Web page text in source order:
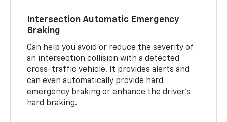
Intersection Automatic Emergency
Braking
Can help you avoid or reduce the severity of
an intersection collision with a detected
cross-traffic vehicle. It provides alerts and
can even automatically provide hard
emergency braking or enhance the driver’s
hard braking.